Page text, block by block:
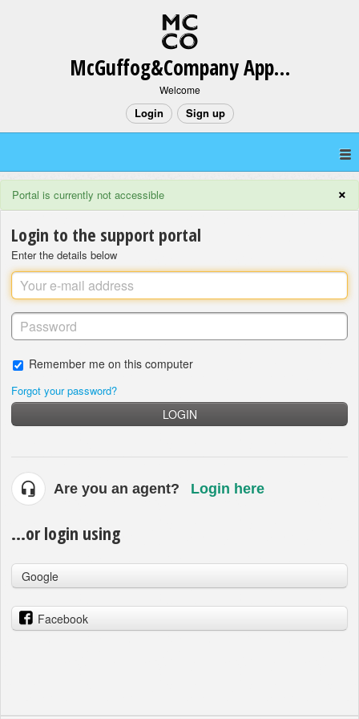
McGuffog&Company App Support
Welcome
Login Sign up
×
Portal is currently not accessible
Login to the support portal
Enter the details below
Remember me on this computer
Forgot your password?
LOGIN
Are you an agent? Login here
...or login using
Google
Facebook